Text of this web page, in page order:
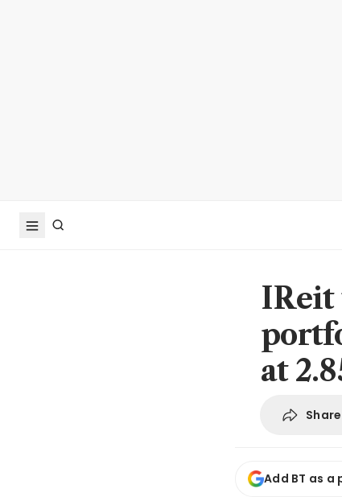
IReit
at
Share
Add BT as